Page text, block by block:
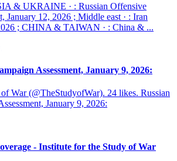
& UKRAINE · : Russian Offensive
January 12, 2026 ; Middle east · : Iran
; CHINA & TAIWAN · : China & ...
Assessment, January 9, 2026:
War (@TheStudyofWar). 24 likes. Russian
January 9, 2026:
- Institute for the Study of War